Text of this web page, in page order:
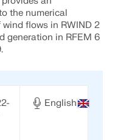
the numerical
flows in RWIND 2
generation in RFEM 6
English